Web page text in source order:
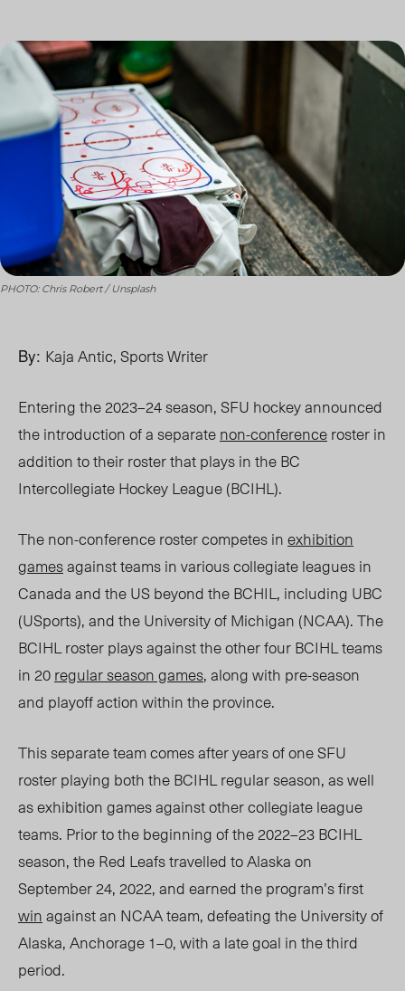
PHOTO: Chris Robert / Unsplash
By: Kaja Antic, Sports Writer
Entering the 2023–24 season, SFU hockey announced
the introduction of a separatenon-conferenceroster in
addition to their roster that plays in the BC
Intercollegiate Hockey League (BCIHL).
The non-conference roster competes inexhibition
gamesagainst teams in various collegiate leagues in
Canada and the US beyond the BCHIL, including UBC
(USports), and the University of Michigan (NCAA). The
BCIHL roster plays against the other four BCIHL teams
in 20regular season games, along with pre-season
and playoff action within the province.
This separate team comes after years of one SFU
roster playing both the BCIHL regular season, as well
as exhibition games against other collegiate league
teams. Prior to thebeginning of the 2022–23 BCIHL
season,the Red Leafs travelled to Alaska on
September 24, 2022, and earned the program’s first
winagainst an NCAA team, defeating the University of
Alaska, Anchorage 1–0, with a late goal in the third
period.